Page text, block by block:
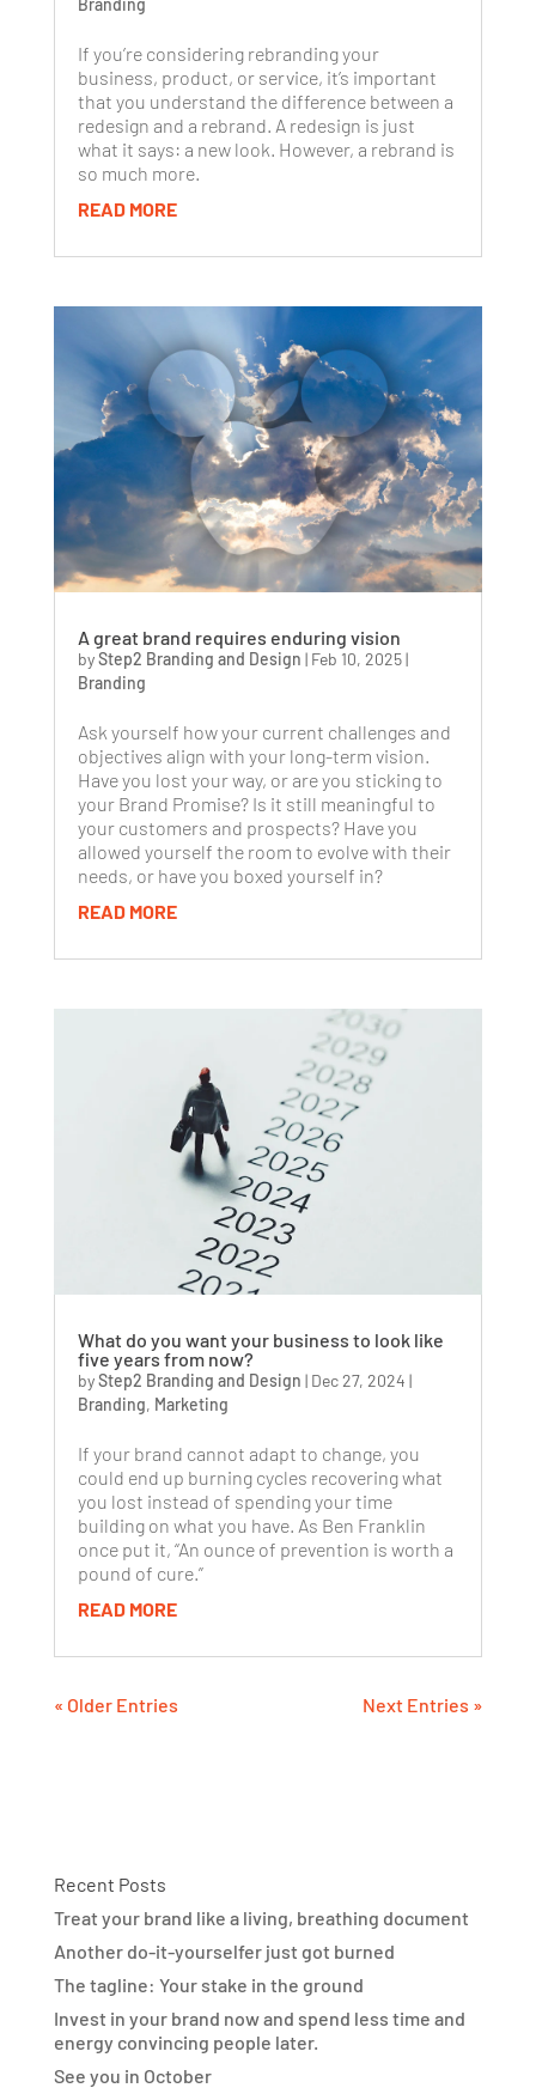
Branding
If you’re considering rebranding your
business, product, or service, it’s important
that you understand the difference between a
redesign and a rebrand. A redesign is just
what it says: a new look. However, a rebrand is
so much more.
READ MORE
A great brand requires enduring vision
byStep2 Branding and Design | Feb 10, 2025|
Branding
Ask yourself how your current challenges and
objectives align with your long-term vision.
Have you lost your way, or are you sticking to
your Brand Promise? Is it still meaningful to
your customers and prospects? Have you
allowed yourself the room to evolve with their
needs, or have you boxed yourself in?
READ MORE
What do you want your business to look like
five years from now?
byStep2 Branding and Design | Dec 27, 2024 |
Branding, Marketing
If your brand cannot adapt to change, you
could end up burning cycles recovering what
you lost instead of spending your time
building on what you have. As Ben Franklin
once put it, “An ounce of prevention is worth a
pound of cure.”
READ MORE
« Older Entries Next Entries »
Recent Posts
Treat your brand like a living, breathing document
Another do-it-yourselfer just got burned
The tagline: Your stake in the ground
Invest in your brand now and spend less time and
energy convincing people later.
See you in October